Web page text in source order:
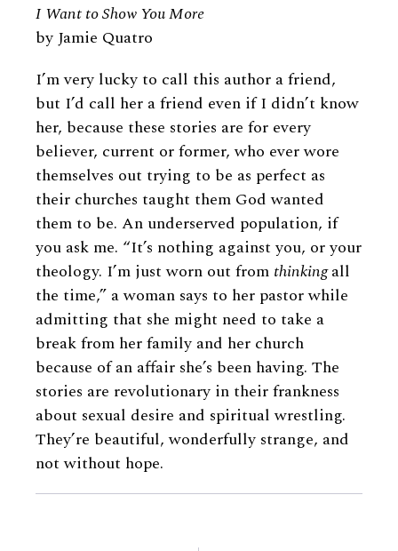
I Want to Show You More
by Jamie Quatro
I’m very lucky to call this author a friend,
but I’d call her a friend even if I didn’t know
her, because these stories are for every
believer, current or former, who ever wore
themselves out trying to be as perfect as
their churches taught them God wanted
them to be. An underserved population, if
you ask me. “It’s nothing against you, or your
theology. I’m just worn out from thinkingall
the time,” a woman says to her pastor while
admitting that she might need to take a
break from her family and her church
because of an affair she’s been having. The
stories are revolutionary in their frankness
about sexual desire and spiritual wrestling.
They’re beautiful, wonderfully strange, and
not without hope.